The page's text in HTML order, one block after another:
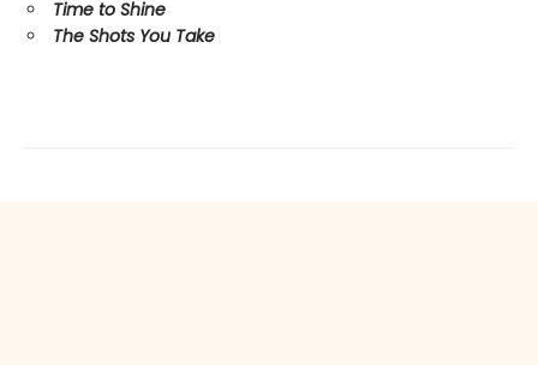
Time to Shine
The Shots You Take